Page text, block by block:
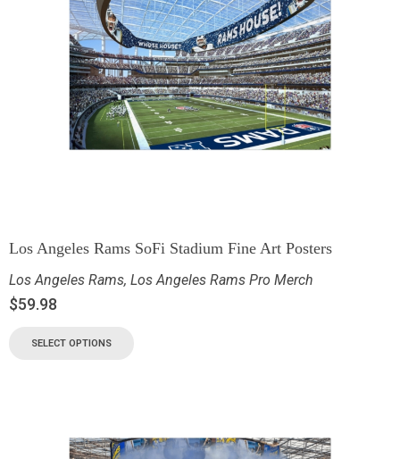
Los Angeles Rams SoFi Stadium Fine Art Posters
Los Angeles Rams, Los Angeles Rams Pro Merch
$59.98
SELECT OPTIONS